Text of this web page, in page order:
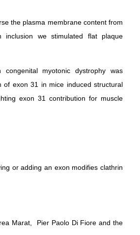
the plasma membrane content from
we stimulated flat plaque
myotonic dystrophy was
of exon 31 in mice induced structural
exon 31 contribution for muscle
or adding an exon modifies clathrin
Marat, Pier Paolo Di Fiore and the